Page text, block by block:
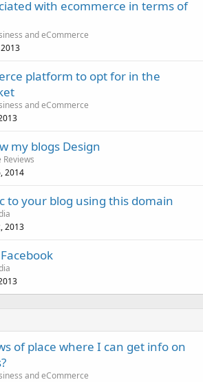
with ecommerce in terms of
and eCommerce
2013
platform to opt for in the
and eCommerce
my blogs Design
Reviews
2014
to your blog using this domain
2013
of place where I can get info on
and eCommerce